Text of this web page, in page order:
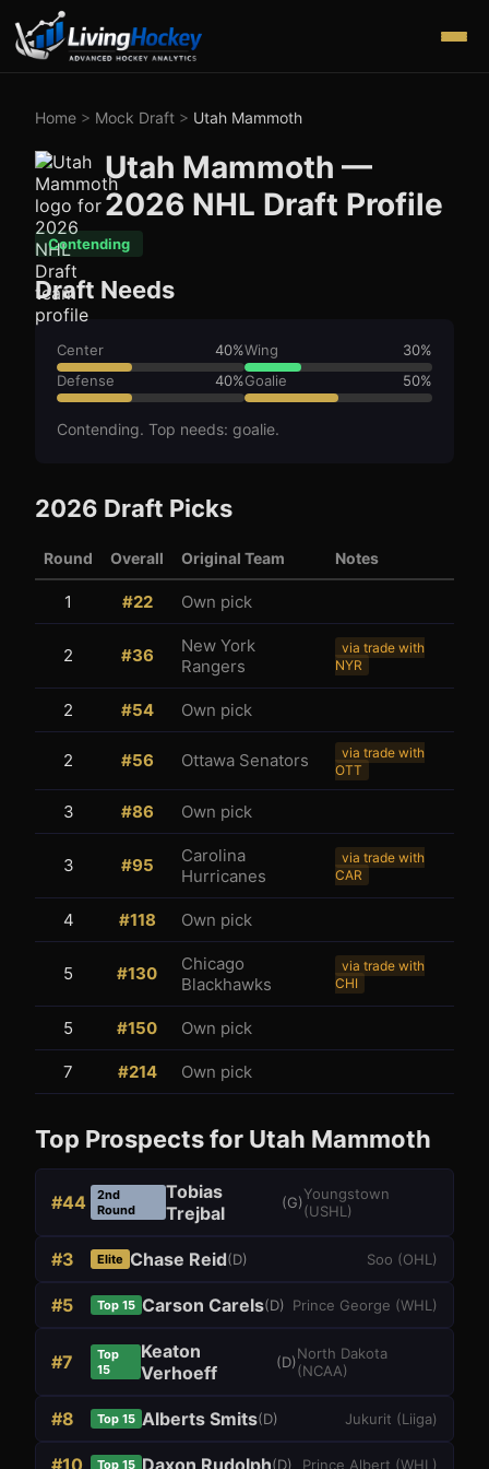
3
Home > Mock Draft > Utah Mammoth
Utah Mammoth —
2026 NHL Draft Profile
Contending
Draft Needs
Center 40%Wing 30%
Defense
40%Goalie 50%
Contending. Top needs: goalie.
2026 Draft Picks
Round Overall Original Team Notes
1 #22 Own pick
2 #36
New York
Rangers
via trade with
NYR
2 #54 Own pick
2 #56 Ottawa Senators
via trade with
OTT
3 #86 Own pick
3 #95
Carolina
Hurricanes
via trade with
CAR
4 #118 Own pick
5 #130
Chicago
Blackhawks
via trade with
CHI
5 #150 Own pick
7 #214 Own pick
Top Prospects for Utah Mammoth
#44
2nd
Round
Tobias
Trejbal
(G)Youngstown
(USHL )
#3 Elite Chase Reid(D) Soo (OHL )
#5 Top 15 Carson Carels(D) Prince George (WHL )
#7
Top
15
Keaton
Verhoeff
(D)North Dakota
(NCAA)
#8 Top 15 Alberts Smits(D) Jukurit (Liiga)
#10 Top 15 Daxon Rudolph(D) Prince Albert (WHL )